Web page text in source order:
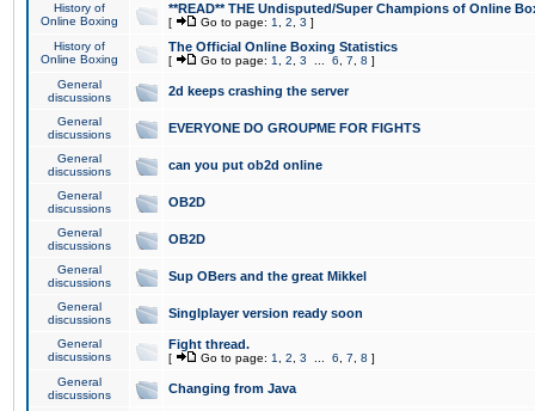
History of
Online Boxing
**READ** THE Undisputed/Super Champions of Online
[ Go to page: 1 2 3 ]
History of
Online Boxing
The Official Online Boxing Statistics
[ Go to page: 1 2 3 6 7 8 ]
General
discussions
2d keeps crashing the server
General
discussions
EVERYONE DO GROUPME FOR FIGHTS
General
discussions
can you put ob2d online
General
discussions
OB2D
General
discussions
OB2D
General
discussions
Sup OBers and the great Mikkel
General
discussions
Singlplayer version ready soon
General
discussions
Fight thread.
[ Go to page: 1 2 3 6 7 8 ]
General
discussions
Changing from Java